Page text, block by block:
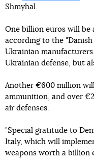
Shmyhal.
One billion euros will be
according to the
Ukrainian
Ukrainian defense, but
Another €600 million
ammunition, and over
air defenses.
"Special gratitude to
Italy, which will
weapons worth a billion